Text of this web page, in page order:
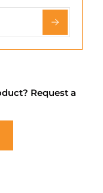
Request a